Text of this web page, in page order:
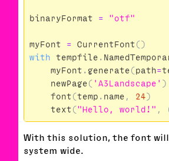
binaryFormat = "otf"
myFont = CurrentFont ()
with
tempfile .
myFont . generate (path=
newPage ( 'A3Landscape' )
font (temp . name 24)
text ("Hello, world!"
With this solution, the font
system wide.